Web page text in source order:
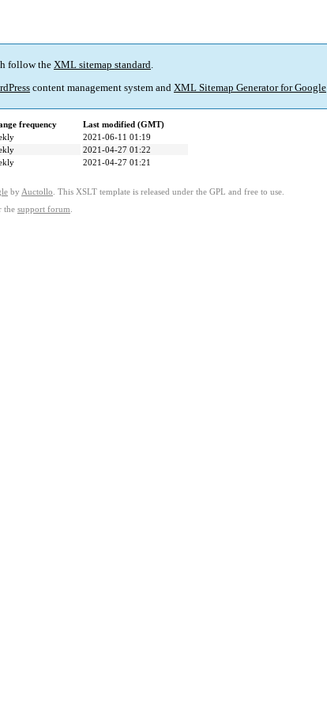
follow the XML sitemap standard.
content management system and XML Sitemap Generator for Google
frequency
Last modified (GMT)
2021-06-11 01:19
2021-04-27 01:22
2021-04-27 01:21
by Auctollo . This XSLT template is released under the GPL and free to use.
the support forum